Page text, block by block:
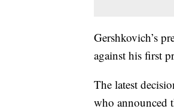
Gershkovich’s
against his first
The latest
who announced